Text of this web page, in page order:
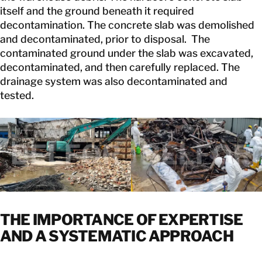
itself and the ground beneath it required
decontamination. The concrete slab was demolished
and decontaminated, prior to disposal. The
contaminated ground under the slab was excavated,
decontaminated, and then carefully replaced. The
drainage system was also decontaminated and
tested.
THE IMPORTANCE OF EXPERTISE
AND A SYSTEMATIC APPROACH